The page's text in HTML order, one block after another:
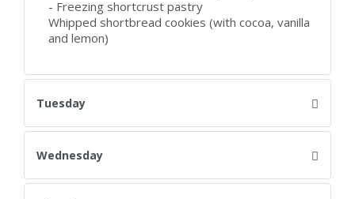
- Freezing shortcrust pastry
Whipped shortbread cookies (with cocoa, vanilla
and lemon)
Tuesday
Wednesday